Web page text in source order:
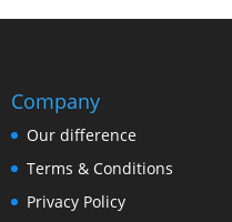
Company
Our difference
Terms & Conditions
Privacy Policy